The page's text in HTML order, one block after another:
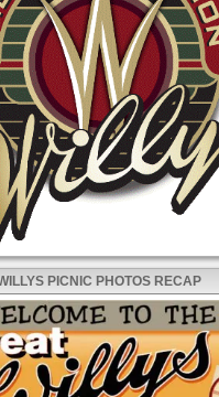
PICNIC PHOTOS RECAP